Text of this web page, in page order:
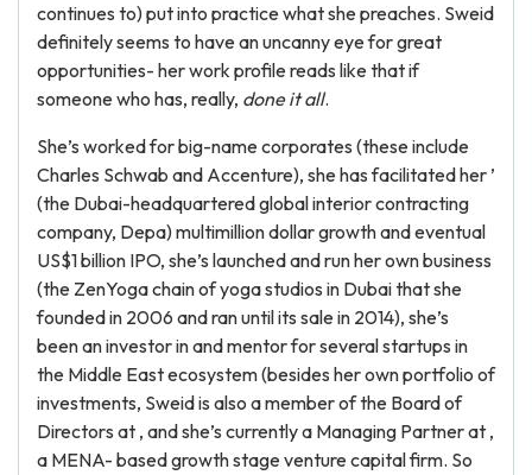
continues to) put into practice what she preaches. Sweid
definitely seems to have an uncanny eye for great
opportunities- her work profile reads like that if
someone who has, really, done it all.
She’s worked for big-name corporates (these include
Charles Schwab and Accenture), she has facilitated her ’
(the Dubai-headquartered global interior contracting
company, Depa) multimillion dollar growth and eventual
US$1 billion IPO, she’s launched and run her own business
(the ZenYoga chain of yoga studios in Dubai that she
founded in 2006 and ran until its sale in 2014), she’s
been an investor in and mentor for several startups in
the Middle East ecosystem (besides her own portfolio of
investments, Sweid is also a member of the Board of
Directors at , and she’s currently a Managing Partner at ,
a MENA- based growth stage venture capital firm. So